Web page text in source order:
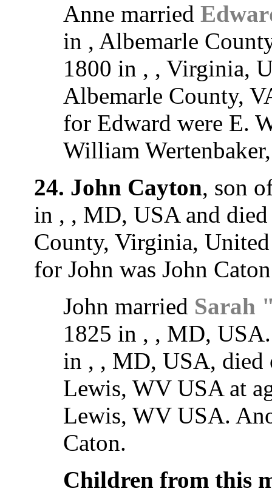
Anne married
in , Albemarle
1800 in , , Virginia,
Albemarle County,
for Edward were E.
William
24. John Cayton, son
in , , MD, USA and
County, Virginia, United
for John was John
John married Sarah
1825 in , , MD,
in , , MD, USA, died
Lewis, WV USA at
Lewis, WV USA.
Caton.
Children from this